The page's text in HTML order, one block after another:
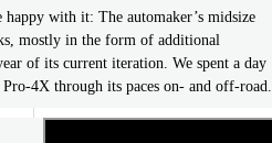
happy with it: The automaker’s midsize
mostly in the form of additional
of its current iteration. We spent a day
4X through its paces on- and off-road.